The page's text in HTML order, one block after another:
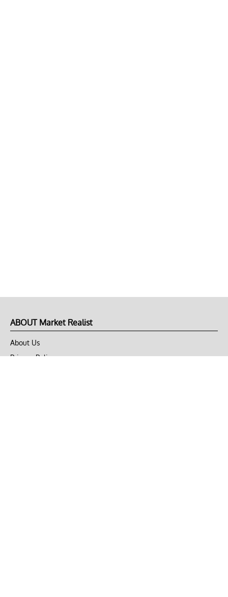
ABOUT Market Realist
About Us
Privacy Policy